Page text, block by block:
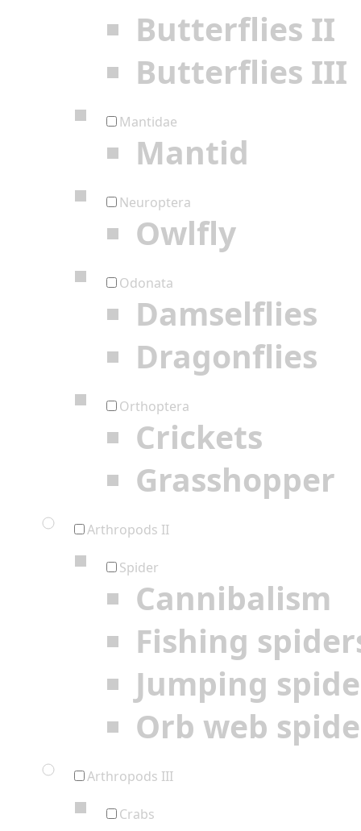
Butterflies II
Butterflies III
Mantidae
Mantid
Neuroptera
Owlfly
Odonata
Damselflies
Dragonflies
Orthoptera
Crickets
Grasshopper
Arthropods II
Spider
Cannibalism
Fishing
Jumping
Orb web
Arthropods III
Crabs